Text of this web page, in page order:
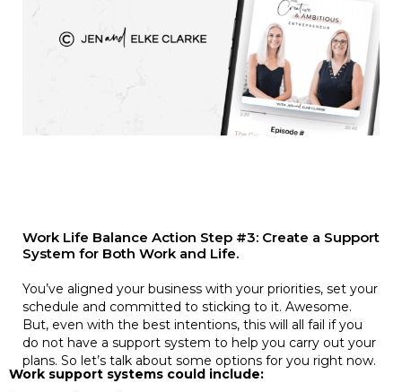
Work Life Balance Action Step #3: Create a Support
System for Both Work and Life.
You’ve aligned your business with your priorities, set your
schedule and committed to sticking to it. Awesome.
But, even with the best intentions, this will all fail if you
do not have a support system to help you carry out your
plans. So let’s talk about some options for you right now.
Work support systems could include: